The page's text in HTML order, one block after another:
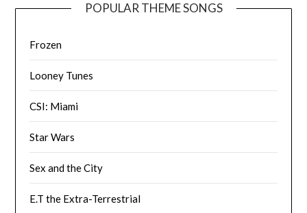
POPULAR THEME SONGS
Frozen
Looney Tunes
CSI: Miami
Star Wars
Sex and the City
E.T the Extra-Terrestrial